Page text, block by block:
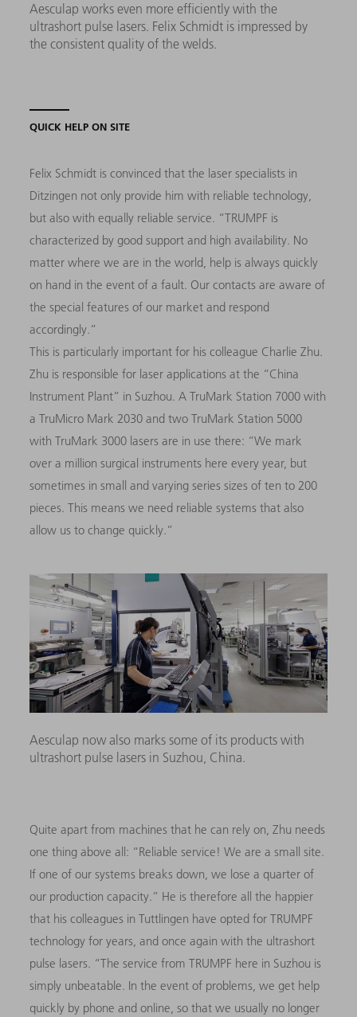
Aesculap works even more efficiently with the
ultrashort pulse lasers. Felix Schmidt is impressed by
the consistent quality of the welds.
QUICK HELP ON SITE
Felix Schmidt is convinced that the laser specialists in
Ditzingen not only provide him with reliable technology,
but also with equally reliable service. “TRUMPF is
characterized by good support and high availability. No
matter where we are in the world, help is always quickly
on hand in the event of a fault. Our contacts are aware of
the special features of our market and respond
accordingly.”
This is particularly important for his colleague Charlie Zhu.
Zhu is responsible for laser applications at the “China
Instrument Plant” in Suzhou. A TruMark Station 7000 with
a TruMicro Mark 2030 and two TruMark Station 5000
with TruMark 3000 lasers are in use there: “We mark
over a million surgical instruments here every year, but
sometimes in small and varying series sizes of ten to 200
pieces. This means we need reliable systems that also
allow us to change quickly.”
Aesculap now also marks some of its products with
ultrashort pulse lasers in Suzhou, China.
Quite apart from machines that he can rely on, Zhu needs
one thing above all: “Reliable service! We are a small site.
If one of our systems breaks down, we lose a quarter of
our production capacity.” He is therefore all the happier
that his colleagues in Tuttlingen have opted for TRUMPF
technology for years, and once again with the ultrashort
pulse lasers. “The service from TRUMPF here in Suzhou is
simply unbeatable. In the event of problems, we get help
quickly by phone and online, so that we usually no longer